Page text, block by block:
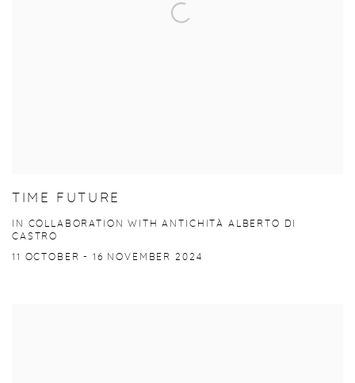
TIME FUTURE
IN COLLABORATION WITH ANTICHITÀ ALBERTO DI
CASTRO
11 OCTOBER - 16 NOVEMBER 2024